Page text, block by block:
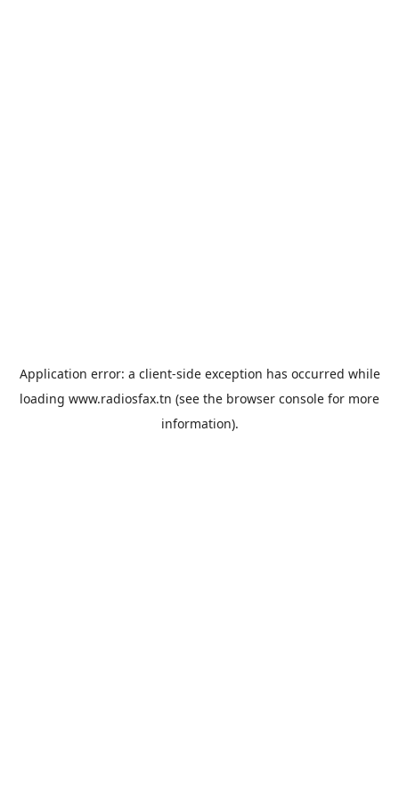
Application error: a client-side exception has occurred while
loading www.radiosfax.tn (see the browser console for more
information).